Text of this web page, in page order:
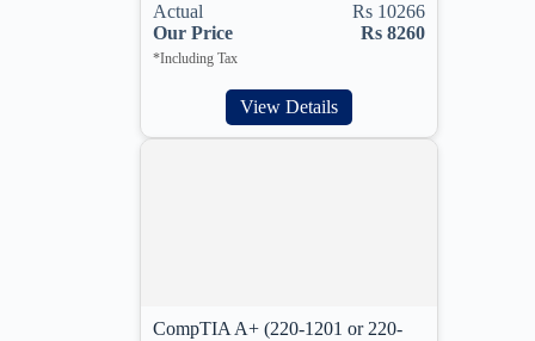
Actual
Rs 10266
Our Price
Rs 8260
*Including Tax
View Details
CompTIA A+ (220-1201 or 220-